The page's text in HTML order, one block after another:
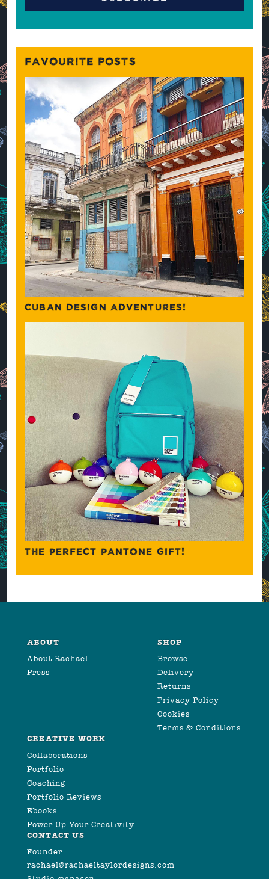
FAVOURITE POSTS
CUBAN DESIGN ADVENTURES!
THE PERFECT PANTONE GIFT!
ABOUT
About Rachael
Press
SHOP
Browse
Delivery
Returns
Privacy Policy
Cookies
Terms & Conditions
CREATIVE WORK
Collaborations
Portfolio
Coaching
Portfolio Reviews
Ebooks
Power Up Your Creativity
CONTACT US
Founder:
rachael@rachaeltaylordesigns.com